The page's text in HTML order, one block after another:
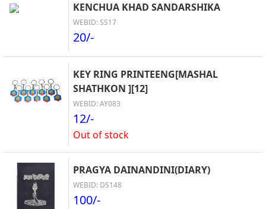
KENCHUA KHAD SANDARSHIKA
WEBID: SS17
20/-
KEY RING PRINTEENG[MASHAL
SHATHKON ][12]
WEBID: AY083
12/-
Out of stock
PRAGYA DAINANDINI(DIARY)
WEBID: DS148
100/-